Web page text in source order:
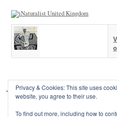
Privacy & Cookies: This site uses
website, you agree to their use.
To find out more, including how to